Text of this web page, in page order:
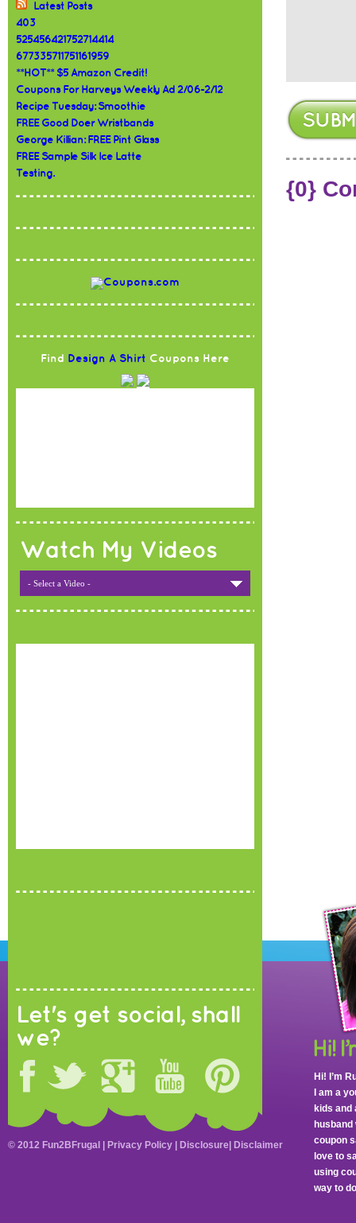
Latest Posts
403
525456421752714414
677335711751161959
**HOT** $5 Amazon Credit!
Coupons For Harveys Weekly Ad 2/06-2/12
Recipe Tuesday: Smoothie
FREE Good Doer Wristbands
George Killian: FREE Pint Glass
FREE Sample Silk Ice Latte
Testing.
Find Design A Shirt Coupons Here
Watch My Videos
- Select a Video -
{0}
Let's get social, shall
we?
Hi! I’m
I am a
kids and
coupon
love to
using
way to
© 2012 Fun2BFrugal | Privacy Policy Disclosure Disclaimer